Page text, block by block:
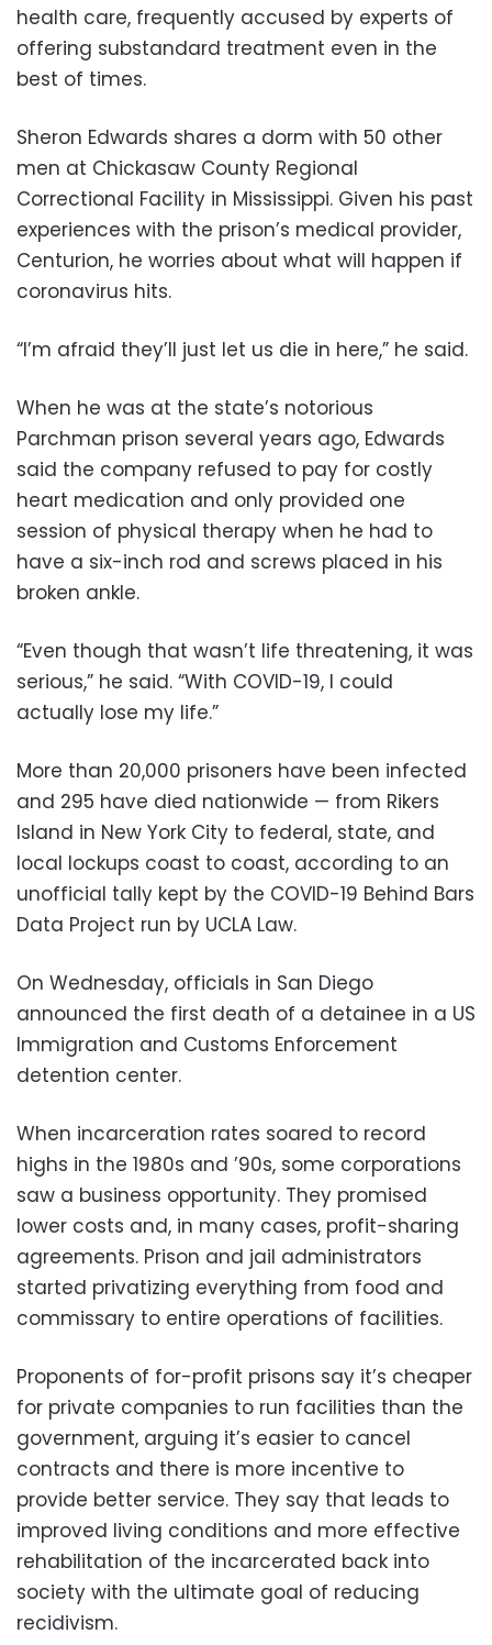
health care, frequently accused by experts of
offering substandard treatment even in the
best of times.
Sheron Edwards shares a dorm with 50 other
men at Chickasaw County Regional
Correctional Facility in Mississippi. Given his past
experiences with the prison’s medical provider,
Centurion, he worries about what will happen if
coronavirus hits.
“I’m afraid they’ll just let us die in here,” he said.
When he was at the state’s notorious
Parchman prison several years ago, Edwards
said the company refused to pay for costly
heart medication and only provided one
session of physical therapy when he had to
have a six-inch rod and screws placed in his
broken ankle.
“Even though that wasn’t life threatening, it was
serious,” he said. “With COVID-19, I could
actually lose my life.”
More than 20,000 prisoners have been infected
and 295 have died nationwide — from Rikers
Island in New York City to federal, state, and
local lockups coast to coast, according to an
unofficial tally kept by the COVID-19 Behind Bars
Data Project run by UCLA Law.
On Wednesday, officials in San Diego
announced the first death of a detainee in a US
Immigration and Customs Enforcement
detention center.
When incarceration rates soared to record
highs in the 1980s and ’90s, some corporations
saw a business opportunity. They promised
lower costs and, in many cases, profit-sharing
agreements. Prison and jail administrators
started privatizing everything from food and
commissary to entire operations of facilities.
Proponents of for-profit prisons say it’s cheaper
for private companies to run facilities than the
government, arguing it’s easier to cancel
contracts and there is more incentive to
provide better service. They say that leads to
improved living conditions and more effective
rehabilitation of the incarcerated back into
society with the ultimate goal of reducing
recidivism.